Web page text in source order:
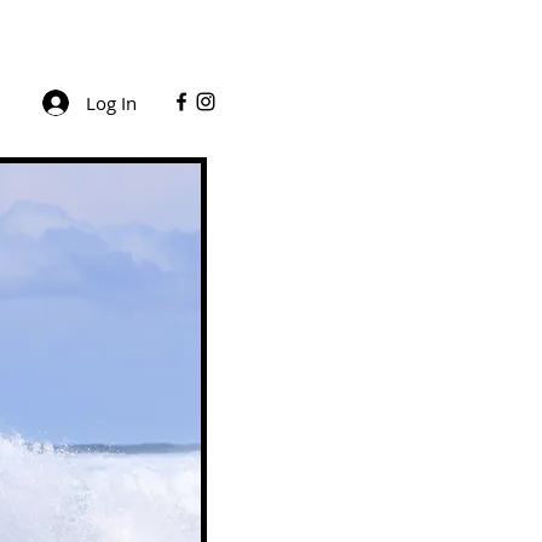
Log In